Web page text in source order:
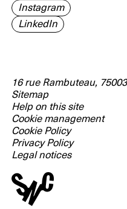
Instagram
LinkedIn
16 rue Rambuteau,
Sitemap
Help on this site
Cookie management
Cookie Policy
Privacy Policy
Legal notices